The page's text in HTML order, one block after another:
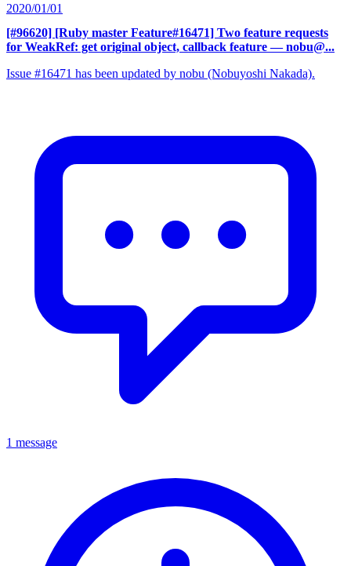
2020/01/01
[#96620] [Ruby master Feature#16471] Two feature requests
for WeakRef: get original object, callback feature — nobu@...
Issue #16471 has been updated by nobu (Nobuyoshi Nakada).
1 message